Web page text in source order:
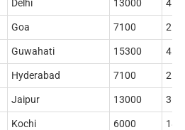
Delhi 13000
Goa 7100
Guwahati 15300
Hyderabad 7100
Jaipur 13000
Kochi 6000